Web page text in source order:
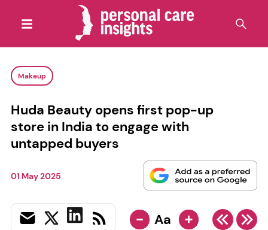
Makeup
Huda Beauty opens first pop-up
store in India to engage with
untapped buyers
01 May 2025
- Aa +